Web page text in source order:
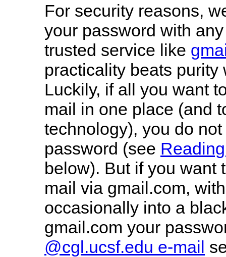
For security reasons,
your password with
trusted service like
practicality beats
Luckily, if all you want
mail in one place (and
technology), you do
password (see
below). But if you want
mail via gmail.com,
occasionally into a
gmail.com your
@cgl.ucsf.edu e-mail